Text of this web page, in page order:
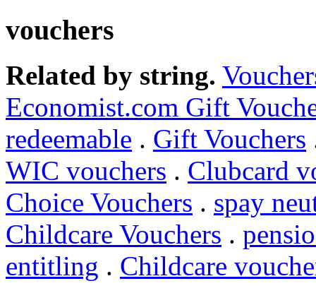
vouchers
Related by string.
Economist.com Gift
redeemable . Gift Vouchers
WIC vouchers . Clubcard
Choice Vouchers . spay
Childcare Vouchers .
entitling . Childcare